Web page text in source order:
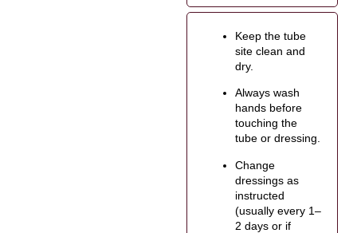
Keep the tube
site clean and
dry.
Always wash
hands before
touching the
tube or dressing.
Change
dressings as
instructed
(usually every 1–
2 days or if